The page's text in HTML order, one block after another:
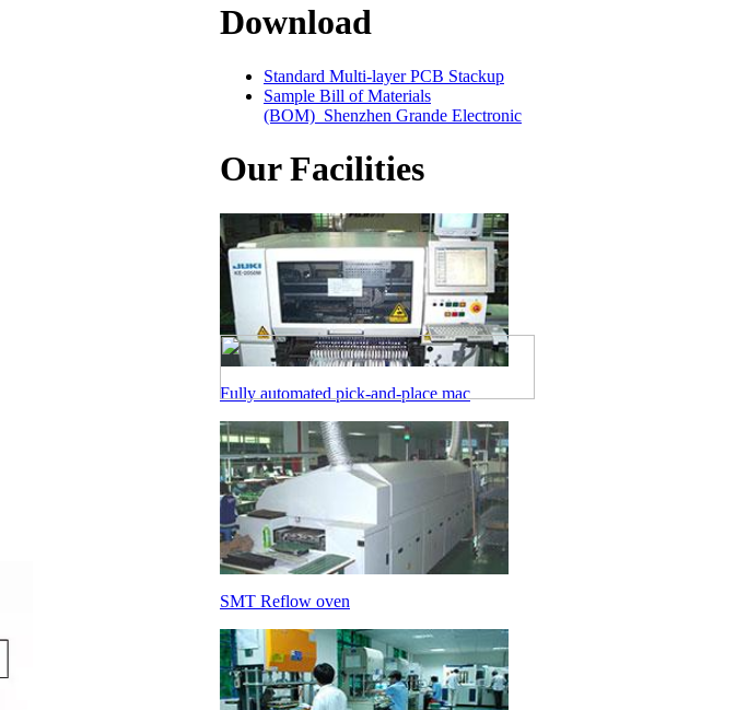
Download
Standard Multi-layer PCB Stackup
Sample Bill of Materials
(BOM)_Shenzhen Grande Electronic
Our Facilities
Fully automated pick-and-place mac
SMT Reflow oven